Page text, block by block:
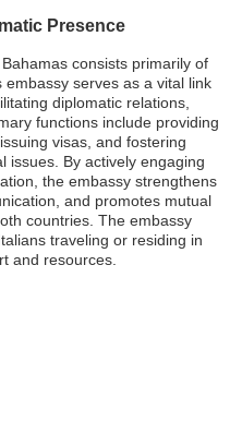
Presence
consists primarily of
serves as a vital link
diplomatic relations,
functions include providing
visas, and fostering
issues. By actively engaging
the embassy strengthens
and promotes mutual
countries. The embassy
traveling or residing in
and resources.